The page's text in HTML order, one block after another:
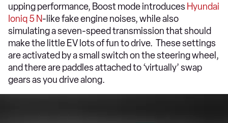
upping performance, Boost mode introduces Hyundai
Ioniq 5 N-like fake engine noises, while also
simulating a seven-speed transmission that should
make the little EV lots of fun to drive. These settings
are activated by a small switch on the steering wheel,
and there are paddles attached to ‘virtually’ swap
gears as you drive along.